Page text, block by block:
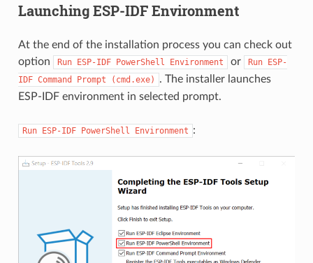
Launching ESP-IDF Environment
At the end of the installation process you can check out
option
Run ESP-IDF PowerShell Environment or Run ESP-
IDF Command Prompt (cmd.exe)
. The installer launches
ESP-IDF environment in selected prompt.
Run ESP-IDF PowerShell Environment :